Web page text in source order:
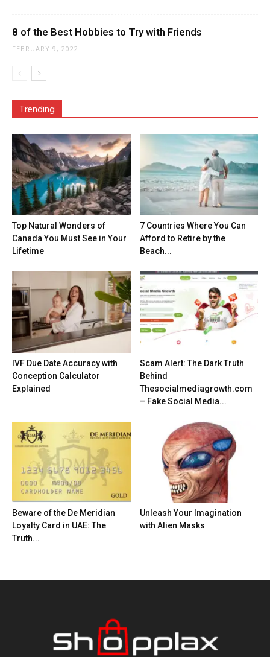
8 of the Best Hobbies to Try with Friends
FEBRUARY 9, 2022
Trending
Top Natural Wonders of
Canada You Must See in Your
Lifetime
7 Countries Where You Can
Afford to Retire by the
Beach...
IVF Due Date Accuracy with
Conception Calculator
Explained
Scam Alert: The Dark Truth
Behind
Thesocialmediagrowth.com
– Fake Social Media...
Beware of the De Meridian
Loyalty Card in UAE: The
Truth...
Unleash Your Imagination
with Alien Masks